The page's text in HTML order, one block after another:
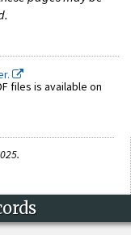
files is available on